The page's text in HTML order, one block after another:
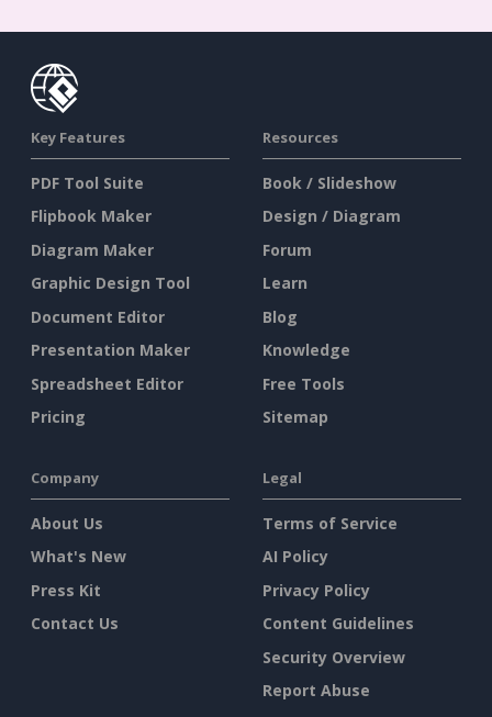
Key Features
PDF Tool Suite
Flipbook Maker
Diagram Maker
Graphic Design Tool
Document Editor
Presentation Maker
Spreadsheet Editor
Pricing
Resources
Book / Slideshow
Design / Diagram
Forum
Learn
Blog
Knowledge
Free Tools
Sitemap
Company
About Us
What's New
Press Kit
Contact Us
Legal
Terms of Service
AI Policy
Privacy Policy
Content Guidelines
Security Overview
Report Abuse